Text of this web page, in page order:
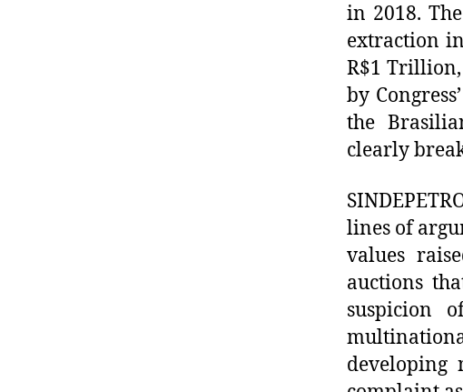
in 2018.
extraction
R$1
by
the
clearly
lines of
values
auctions
suspicion
developing